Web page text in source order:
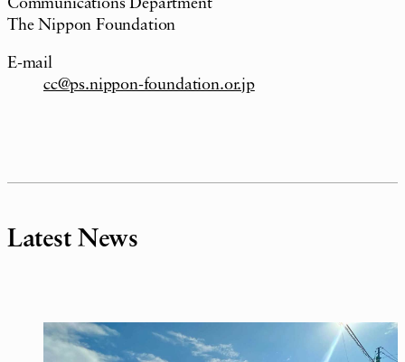
Communications Department
The Nippon Foundation
E-mail
cc@ps.nippon-foundation.or.jp
Latest News